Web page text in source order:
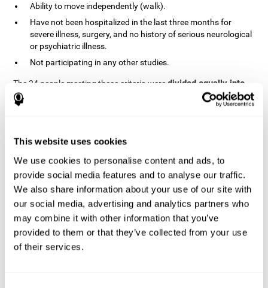
This website uses cookies
We use cookies to personalise content and ads, to
provide social media features and to analyse our traffic.
We also share information about your use of our site with
our social media, advertising and analytics partners who
may combine it with other information that you’ve
provided to them or that they’ve collected from your use
of their services.
Ability to move independently (walk).
Have not been hospitalized in the last three months for
severe illness, surgery, and no history of serious neurological
or psychiatric illness.
Not participating in any other studies.
The 24 people meeting these criteria weredivided equally into
the two groups in a randomized fashion
. All of them gave
written consent. In addition, they did not receive any financial
Experimental Group or Cognitive
Training
In the experimental group, the first training session consisted of
explaining to the participants the basics of how to use the
computer, as only 2 out of 12 people used the computer regularly.
The initial evaluation of CogniFit, which lasts approximately 45
minutes, was started. This evaluation allows the tool to adjust
the difficulty of the tasks according to their weak or strong
points.Computerized training sessions consisted of two